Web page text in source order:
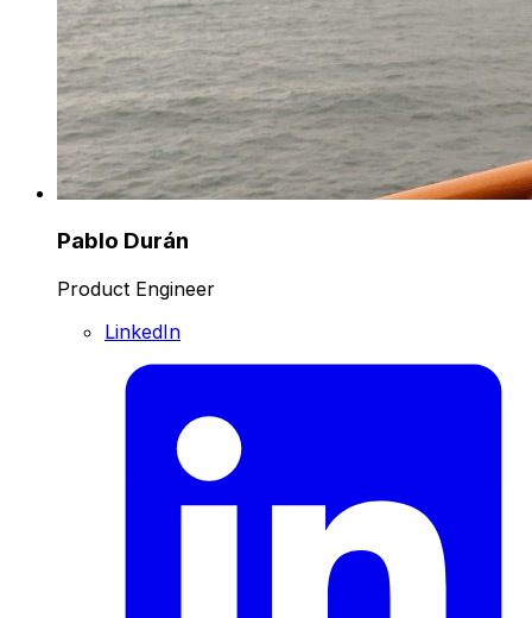
Pablo Durán
Product Engineer
LinkedIn